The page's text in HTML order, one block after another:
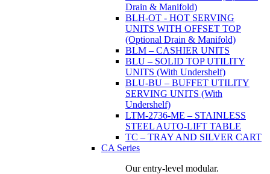
Drain & Manifold)
BLH-OT - HOT SERVING
UNITS WITH OFFSET TOP
(Optional Drain & Manifold)
BLM – CASHIER UNITS
BLU – SOLID TOP UTILITY
UNITS (With Undershelf)
BLU-BU – BUFFET UTILITY
SERVING UNITS (With
Undershelf)
LTM-2736-ME – STAINLESS
STEEL AUTO-LIFT TABLE
TC – TRAY AND SILVER CART
CA Series
Our entry-level modular.